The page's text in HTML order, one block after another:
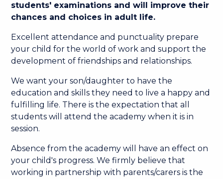
students' examinations and will improve their
chances and choices in adult life.
Excellent attendance and punctuality prepare
your child for the world of work and support the
development of friendships and relationships.
We want your son/daughter to have the
education and skills they need to live a happy and
fulfilling life. There is the expectation that all
students will attend the academy when it is in
session. ​
Absence from the academy will have an effect on
your child's progress. We firmly believe that
working in partnership with parents/carers is the